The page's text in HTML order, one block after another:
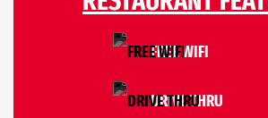
FREE WIFI
DRIVE THRU